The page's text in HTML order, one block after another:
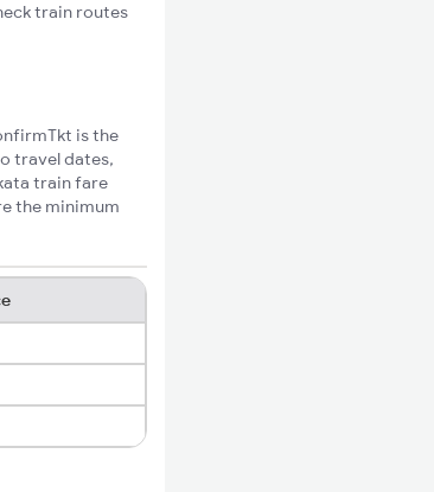
train routes
is the
travel dates,
train fare
the minimum